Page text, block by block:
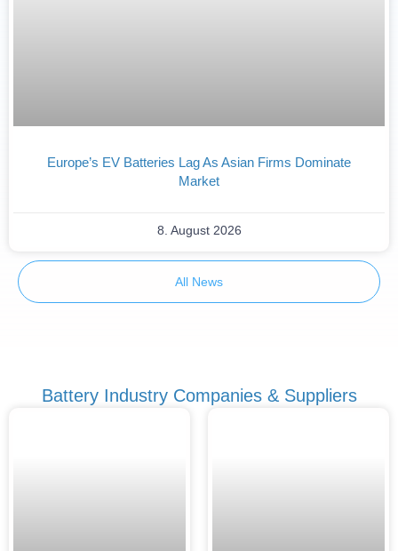
Europe’s EV Batteries Lag As Asian Firms Dominate
Market
8. August 2026
All News
Battery Industry Companies & Suppliers